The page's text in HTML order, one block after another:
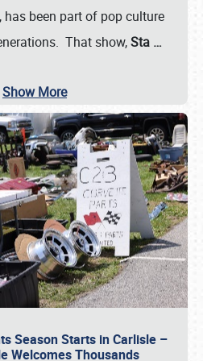
has been part of pop culture
That show,Sta …
Show More
Season Starts in Carlisle –
Welcomes Thousands